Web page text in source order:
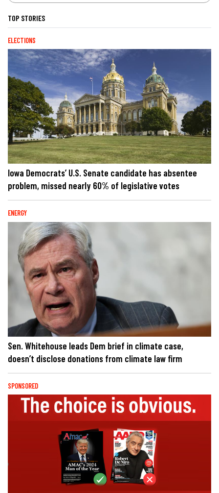
TOP STORIES
ELECTIONS
Iowa Democrats’ U.S. Senate candidate has absentee
problem, missed nearly 60% of legislative votes
ENERGY
Sen. Whitehouse leads Dem brief in climate case,
doesn’t disclose donations from climate law firm
SPONSORED